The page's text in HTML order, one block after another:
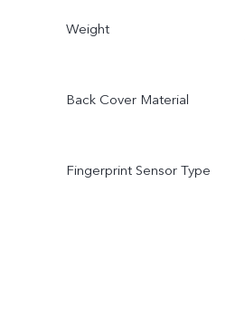
Weight
Back Cover Material
Fingerprint Sensor Type